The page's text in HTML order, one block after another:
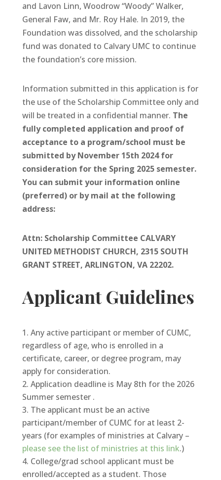
and Lavon Linn, Woodrow “Woody” Walker,
General Faw, and Mr. Roy Hale. In 2019, the
Foundation was dissolved, and the scholarship
fund was donated to Calvary UMC to continue
the foundation’s core mission.
Information submitted in this application is for
the use of the Scholarship Committee only and
will be treated in a confidential manner. The
fully completed application and proof of
acceptance to a program/school must be
submitted by November 15th 2024 for
consideration for the Spring 2025 semester.
You can submit your information online
(preferred) or by mail at the following
address:
Attn: Scholarship Committee CALVARY
UNITED METHODIST CHURCH, 2315 SOUTH
GRANT STREET, ARLINGTON, VA 22202.
Applicant Guidelines
Any active participant or member of CUMC,
regardless of age, who is enrolled in a
certificate, career, or degree program, may
apply for consideration.
Application deadline is May 8th for the 2026
Summer semester .
The applicant must be an active
participant/member of CUMC for at least 2-
years (for examples of ministries at Calvary –
please see the list of ministries at this link.)
College/grad school applicant must be
enrolled/accepted as a student. Those